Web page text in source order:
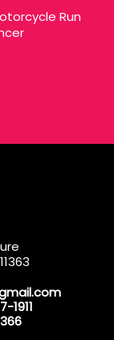
Run
1911